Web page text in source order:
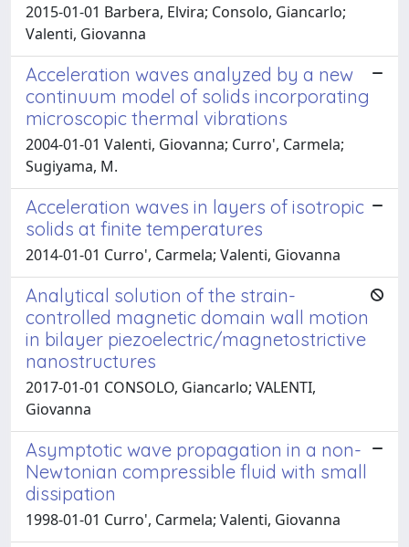
2015-01-01 Barbera, Elvira; Consolo, Giancarlo;
Valenti, Giovanna
Acceleration waves analyzed by a new
continuum model of solids incorporating
microscopic thermal vibrations
2004-01-01 Valenti, Giovanna; Curro', Carmela;
Sugiyama, M.
Acceleration waves in layers of isotropic
solids at finite temperatures
2014-01-01 Curro', Carmela; Valenti, Giovanna
Analytical solution of the strain-
controlled magnetic domain wall motion
in bilayer piezoelectric/magnetostrictive
nanostructures
2017-01-01 CONSOLO, Giancarlo; VALENTI,
Giovanna
Asymptotic wave propagation in a non-
Newtonian compressible fluid with small
dissipation
1998-01-01 Curro', Carmela; Valenti, Giovanna